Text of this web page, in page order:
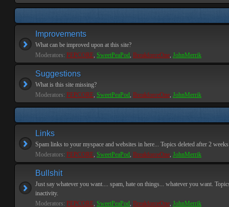
Improvements
What can be improved upon at this site?
Moderators: PEPCORE, SweetPeaPod, BreakforceOne, JohnMerrik
Suggestions
What is this site missing?
Moderators: PEPCORE, SweetPeaPod, BreakforceOne, JohnMerrik
Links
Spam links to your myspace and websites in here... Topics deleted after 2
Moderators: PEPCORE, SweetPeaPod, BreakforceOne, JohnMerrik
Bullshit
Just say whatever you want.... spam, hate on things... whatever you want.
inactivity.
Moderators: PEPCORE, SweetPeaPod, BreakforceOne, JohnMerrik